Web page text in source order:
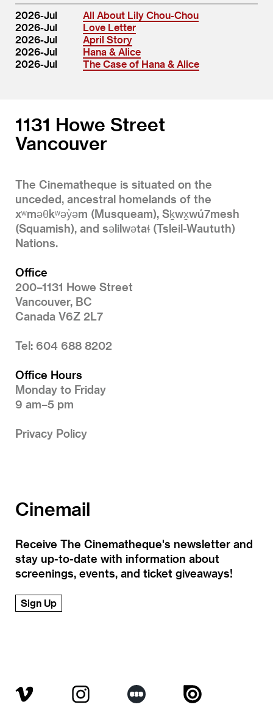
2026-Jul
All About Lily Chou-Chou
2026-Jul
Love Letter
2026-Jul
April Story
2026-Jul
Hana & Alice
2026-Jul
The Case of Hana & Alice
1131 Howe Street
Vancouver
The Cinematheque is situated on the
unceded, ancestral homelands of the
xʷməθkʷəy̓əm (Musqueam), Sḵwx̱wú7mesh
(Squamish), and səlilwətaɬ (Tsleil-Waututh)
Nations.
Office
200–1131 Howe Street
Vancouver, BC
Canada V6Z 2L7
Tel: 604 688 8202
Office Hours
Monday to Friday
9 am–5 pm
Privacy Policy
Cinemail
Receive The Cinematheque's newsletter and
stay up-to-date with information about
screenings, events, and ticket giveaways!
Sign Up